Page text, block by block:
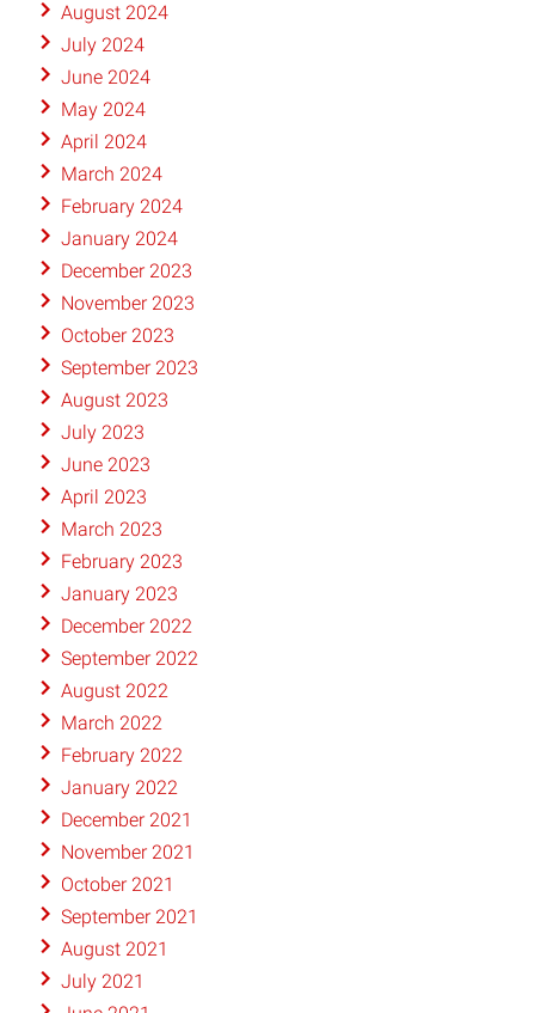
August 2024
July 2024
June 2024
May 2024
April 2024
March 2024
February 2024
January 2024
December 2023
November 2023
October 2023
September 2023
August 2023
July 2023
June 2023
April 2023
March 2023
February 2023
January 2023
December 2022
September 2022
August 2022
March 2022
February 2022
January 2022
December 2021
November 2021
October 2021
September 2021
August 2021
July 2021